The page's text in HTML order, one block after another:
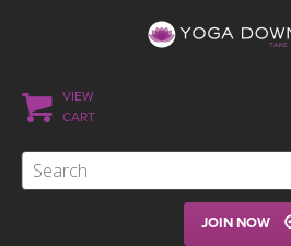
VIEW
CART
JOIN NOW